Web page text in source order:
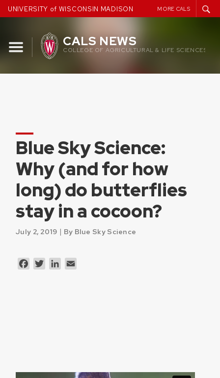
Skip
to
UNIVERSITY of WISCONSIN MADISON MORE CALS
CALS NEWS
COLLEGE OF AGRICULTURAL & LIFE SCIENCES
Blue Sky Science:
Why (and for how
long) do butterflies
stay in a cocoon?
July 2, 2019 | By Blue Sky Science
FacebookTwitterLinkedIn